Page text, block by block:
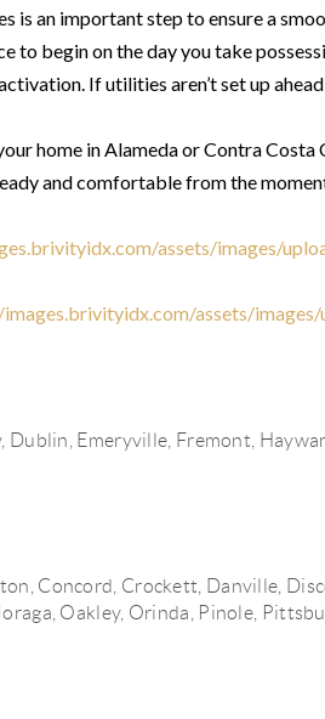
is an important step to ensure a
to begin on the day you take
If utilities aren’t set up
home in Alameda or Contra
and comfortable from the
assets/images/
assets/
Dublin, Emeryville, Fremont,
Concord, Crockett, Danville,
Oakley, Orinda, Pinole,